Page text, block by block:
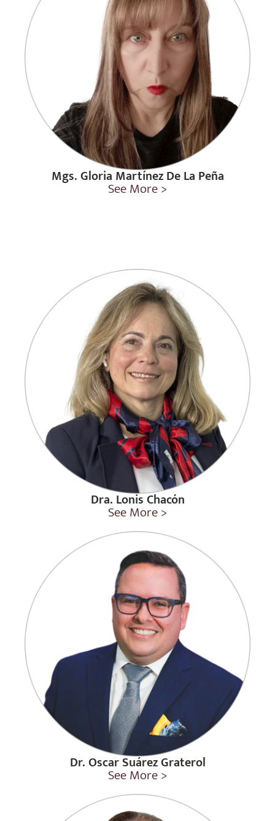
Mgs. Gloria Martínez De La Peña
See More >
Dra. Lonis Chacón
See More >
Dr. Oscar Suárez Graterol
See More >